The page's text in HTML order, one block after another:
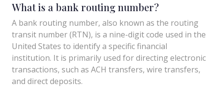
What is a bank routing number?
A bank routing number, also known as the routing
transit number (RTN), is a nine-digit code used in the
United States to identify a specific financial
institution. It is primarily used for directing electronic
transactions, such as ACH transfers, wire transfers,
and direct deposits.